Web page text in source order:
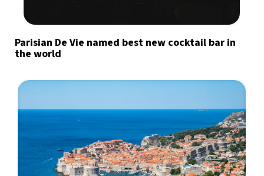
Parisian De Vie named best new cocktail bar in
the world